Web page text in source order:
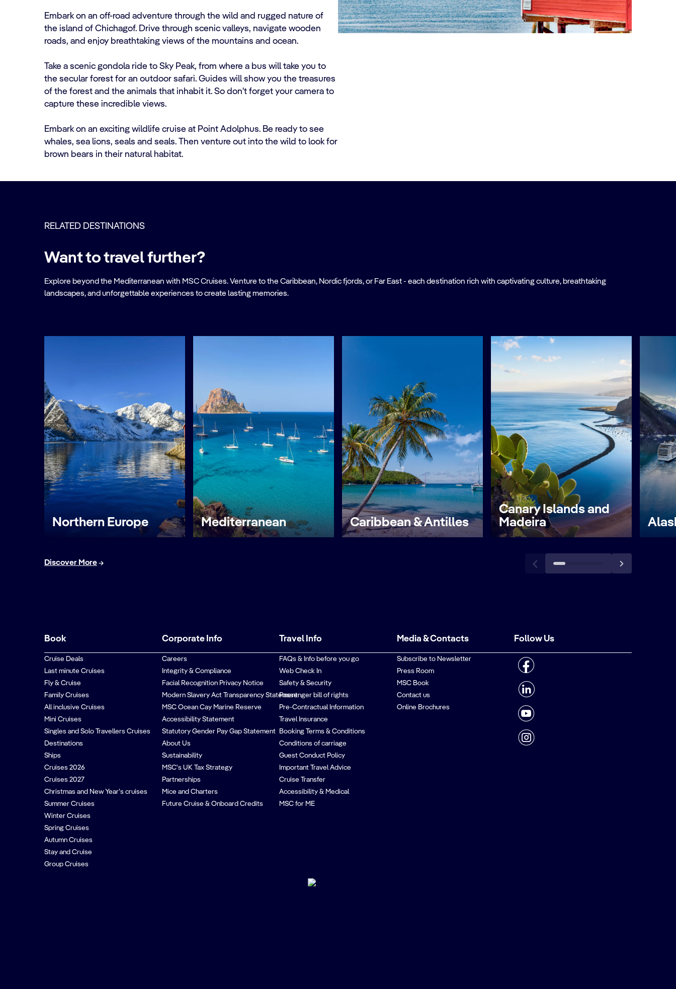
Embark on an off-road adventure through the wild and rugged nature of
the island of Chichagof. Drive through scenic valleys, navigate wooden
roads, and enjoy breathtaking views of the mountains and ocean.
Take a scenic gondola ride to Sky Peak, from where a bus will take you to
the secular forest for an outdoor safari. Guides will show you the treasures
of the forest and the animals that inhabit it. So don't forget your camera to
capture these incredible views.
Embark on an exciting wildlife cruise at Point Adolphus. Be ready to see
whales, sea lions, seals and seals. Then venture out into the wild to look for
brown bears in their natural habitat.
RELATED DESTINATIONS
Want to travel further?
Explore beyond the Mediterranean with MSC Cruises. Venture to the Caribbean, Nordic fjords, or Far East - each destination rich with captivating culture, breathtaking
landscapes, and unforgettable experiences to create lasting memories.
Northern Europe Mediterranean Caribbean & Antilles
Canary Islands and
Madeira
Discover More
Book
Cruise Deals
Last minute Cruises
Fly & Cruise
Family Cruises
All inclusive Cruises
Mini Cruises
Singles and Solo Travellers Cruises
Destinations
Ships
Cruises 2026
Cruises 2027
Christmas and New Year’s cruises
Summer Cruises
Winter Cruises
Spring Cruises
Autumn Cruises
Stay and Cruise
Group Cruises
Corporate Info
Careers
Integrity & Compliance
Facial Recognition Privacy Notice
Modern Slavery Act Transparency Statement
MSC Ocean Cay Marine Reserve
Accessibility Statement
Statutory Gender Pay Gap Statement
About Us
Sustainability
MSC's UK Tax Strategy
Partnerships
Mice and Charters
Future Cruise & Onboard Credits
Travel Info
FAQs & Info before you go
Web Check In
Safety & Security
Passenger bill of rights
Pre-Contractual Information
Travel Insurance
Booking Terms & Conditions
Conditions of carriage
Guest Conduct Policy
Important Travel Advice
Cruise Transfer
Accessibility & Medical
MSC for ME
Media & Contacts
Subscribe to Newsletter
Press Room
MSC Book
Contact us
Online Brochures
Follow Us